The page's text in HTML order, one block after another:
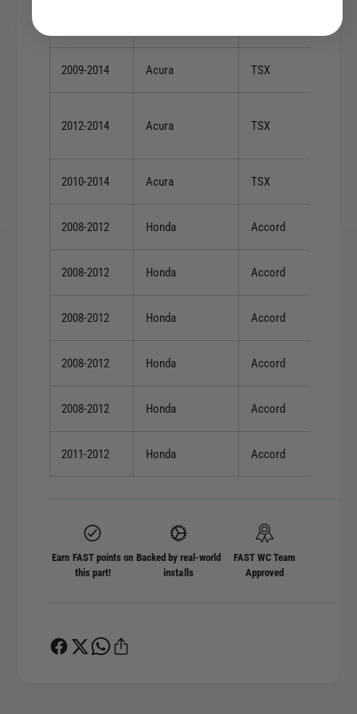
2009-2014 Acura TSX
2012-2014 Acura TSX
2010-2014 Acura TSX
2008-2012 Honda Accord
2008-2012 Honda Accord
2008-2012 Honda Accord
2008-2012 Honda Accord
2008-2012 Honda Accord
2011-2012 Honda Accord
Earn FAST points on
this part!
Backed by real-world
installs
FAST WC Team
Approved